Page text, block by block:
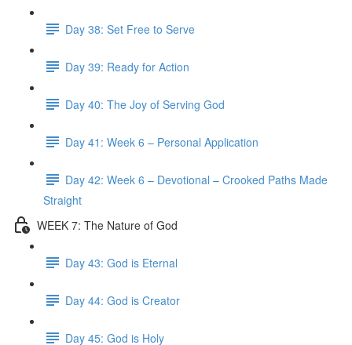
Day 38: Set Free to Serve
Day 39: Ready for Action
Day 40: The Joy of Serving God
Day 41: Week 6 – Personal Application
Day 42: Week 6 – Devotional – Crooked Paths Made
Straight
WEEK 7: The Nature of God
Day 43: God is Eternal
Day 44: God is Creator
Day 45: God is Holy